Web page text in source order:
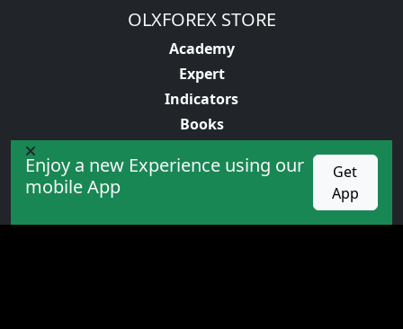
Enjoy a new Experience using our
mobile App
Get
App
OLXFOREX STORE
Academy
Expert
Indicators
Books
PROMOTION
Cashback